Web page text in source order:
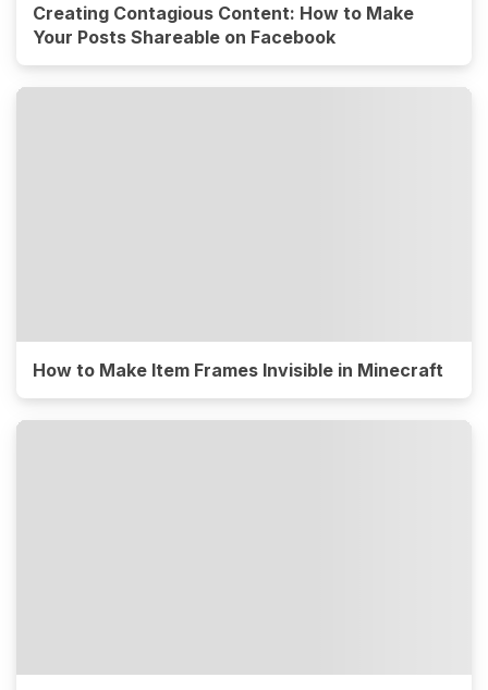
Creating Contagious Content: How to Make
Your Posts Shareable on Facebook
How to Make Item Frames Invisible in Minecraft